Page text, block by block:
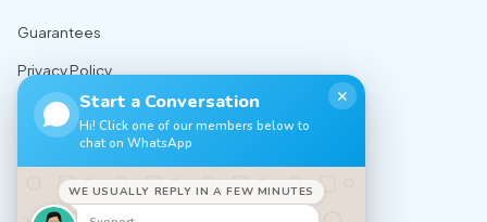
Guarantees
Privacy Policy
Terms of Use
Cookie Policy
Sitemap
Start a Conversation
Hi! Click one of our members below to
chat on WhatsApp
✕
WE USUALLY REPLY IN A FEW MINUTES